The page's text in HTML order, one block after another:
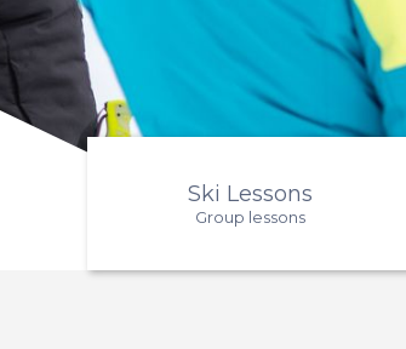
Ski Lessons
Group lessons